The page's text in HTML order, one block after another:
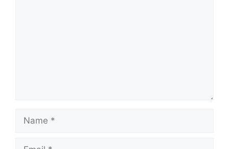
Name
Email